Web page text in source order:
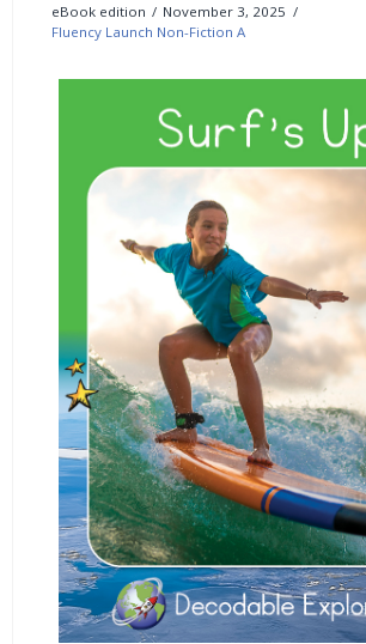
eBook edition
November 3, 2025
Fluency Launch Non-Fiction A